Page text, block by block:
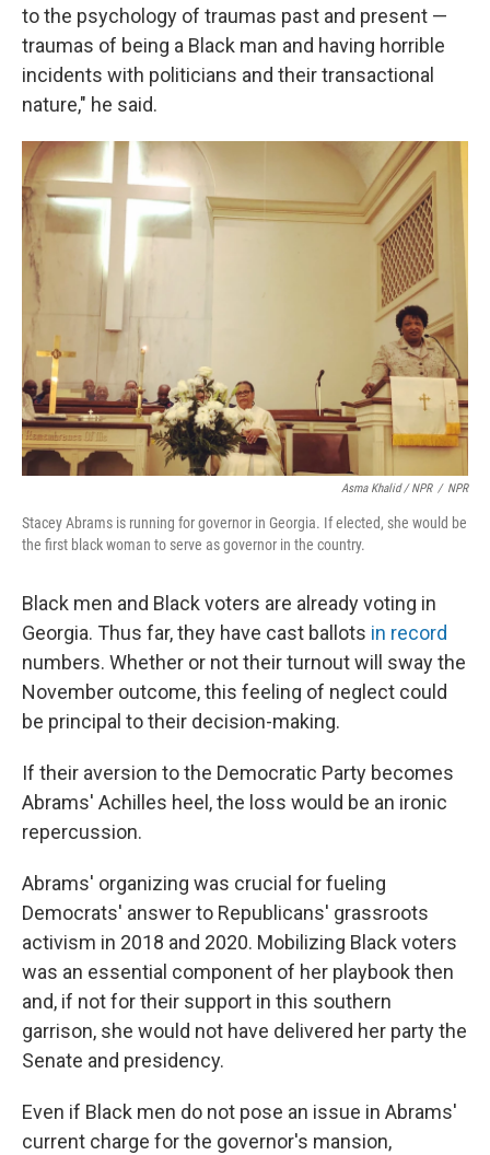
to the psychology of traumas past and present —
traumas of being a Black man and having horrible
incidents with politicians and their transactional
nature," he said.
Asma Khalid / NPR / NPR
Stacey Abrams is running for governor in Georgia. If elected, she would be
the first black woman to serve as governor in the country.
Black men and Black voters are already voting in
Georgia. Thus far, they have cast ballots in record
numbers. Whether or not their turnout will sway the
November outcome, this feeling of neglect could
be principal to their decision-making.
If their aversion to the Democratic Party becomes
Abrams' Achilles heel, the loss would be an ironic
repercussion.
Abrams' organizing was crucial for fueling
Democrats' answer to Republicans' grassroots
activism in 2018 and 2020. Mobilizing Black voters
was an essential component of her playbook then
and, if not for their support in this southern
garrison, she would not have delivered her party the
Senate and presidency.
Even if Black men do not pose an issue in Abrams'
current charge for the governor's mansion,